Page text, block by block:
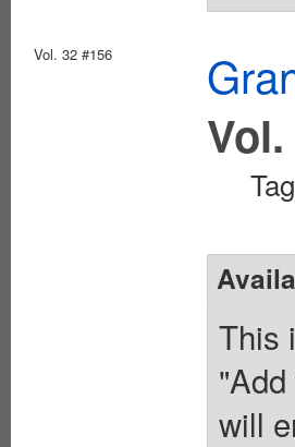
Vol. 32 #156
This
will